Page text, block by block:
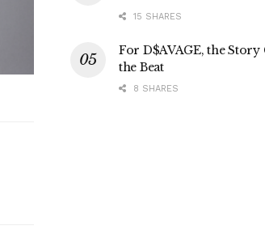
15 SHARES
For D$AVAGE, the Story
the Beat
8 SHARES